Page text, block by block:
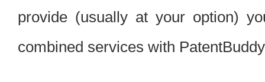
provide (usually at your option)
combined services with